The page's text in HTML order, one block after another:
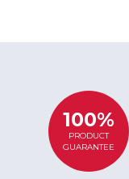
100%
PRODUCT
GUARANTEE